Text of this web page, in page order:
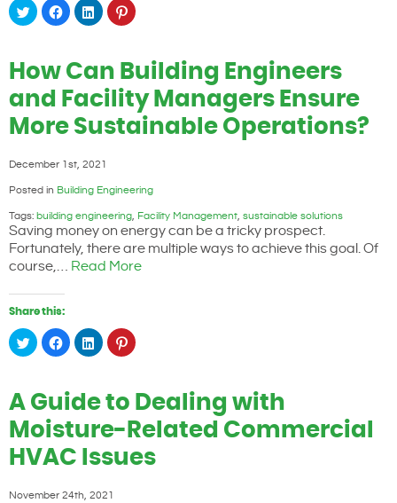
Click
to
share
(Opens
in
new
window)
Click
to
share
(Opens
in
new
window)
Click
to
share
(Opens
in
new
window)
Click
to
(Opens
in
new
window)
How Can Building Engineers
and Facility Managers Ensure
More Sustainable Operations?
December 1st, 2021
Posted in Building Engineering
Tags: building engineering, Facility Management, sustainable solutions
Saving money on energy can be a tricky prospect.
Fortunately, there are multiple ways to achieve this goal. Of
course,… Read More
Share this:
Click
to
share
(Opens
in
new
window)
Click
to
share
(Opens
in
new
window)
Click
to
share
(Opens
in
new
window)
Click
to
(Opens
new
window)
A Guide to Dealing with
Moisture-Related Commercial
HVAC Issues
November 24th, 2021